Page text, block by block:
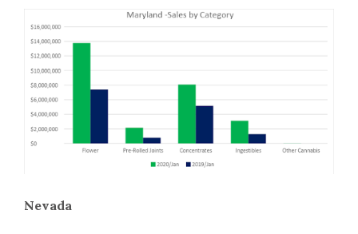
Nevada